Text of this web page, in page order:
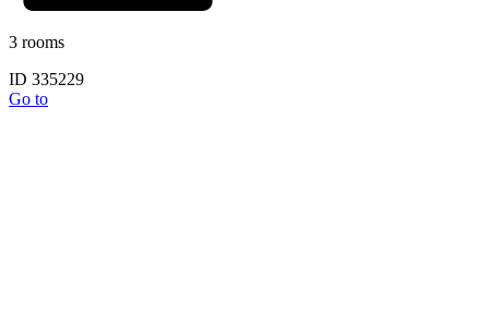
3 rooms
ID 335229
Go to